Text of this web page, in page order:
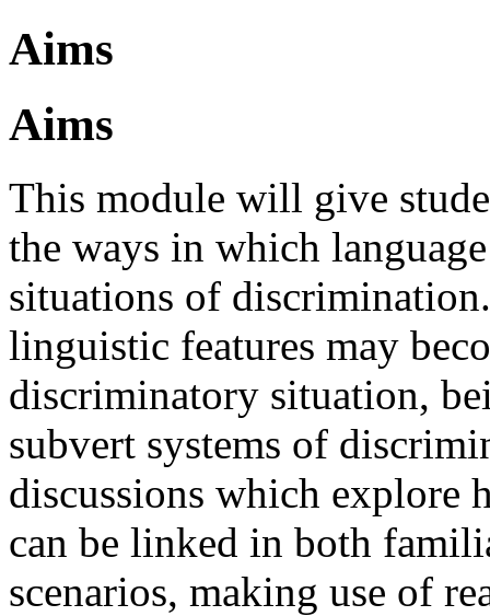
Aims
Aims
This module will give
the ways in which
situations of
linguistic features may
discriminatory situation,
subvert systems of
discussions which explore
can be linked in both
scenarios, making use of